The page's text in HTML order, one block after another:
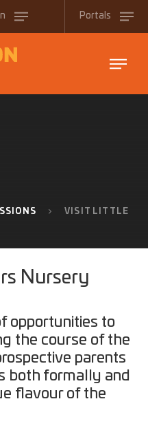
Portals
VISIT LITTLE
Nursery
opportunities to
the course of the
parents
both formally and
flavour of the